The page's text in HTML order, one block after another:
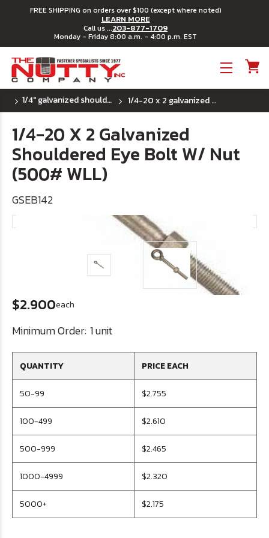
FREE SHIPPING on orders over $100 (except where noted)
LEARN MORE
Call us ...203-877-1709
Monday - Friday 8:00 a.m. - 4:00 p.m. EST
1/4" galvanized shouldered eye bolt 1/4-20 x 2 galvanized shouldered eye bolt w/ nut (500# wll)
1/4-20 X 2 Galvanized
Shouldered Eye Bolt W/ Nut
(500# WLL)
GSEB142
$2.900each
Minimum Order: 1 unit
QUANTITY PRICE EACH
50-99 $2.755
100-499 $2.610
500-999 $2.465
1000-4999 $2.320
5000+ $2.175